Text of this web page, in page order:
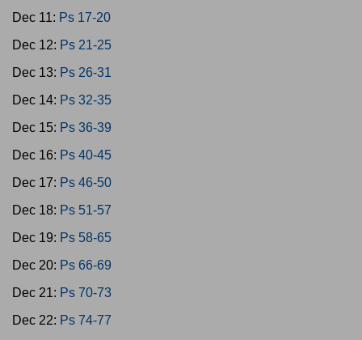
Dec 11: Ps 17-20
Dec 12: Ps 21-25
Dec 13: Ps 26-31
Dec 14: Ps 32-35
Dec 15: Ps 36-39
Dec 16: Ps 40-45
Dec 17: Ps 46-50
Dec 18: Ps 51-57
Dec 19: Ps 58-65
Dec 20: Ps 66-69
Dec 21: Ps 70-73
Dec 22: Ps 74-77